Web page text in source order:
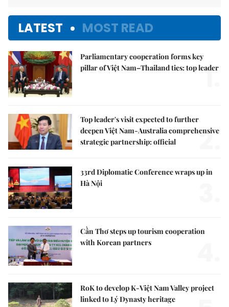
LATEST MOST READ
Parliamentary cooperation forms key
pillar of Việt Nam–Thailand ties: top leader
1.
Top leader's visit expected to further
deepen Việt Nam-Australia comprehensive
strategic partnership: official
2.
33rd Diplomatic Conference wraps up in
Hà Nội
Cần Thơ steps up tourism cooperation
with Korean partners
RoK to develop K-Việt Nam Valley project
linked to Lý Dynasty heritage